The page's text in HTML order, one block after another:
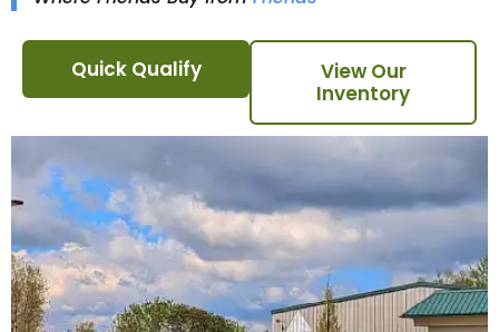
Quick Qualify
View Our
Inventory